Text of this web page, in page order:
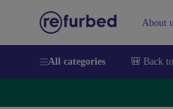
About
All categories 🎒 Back